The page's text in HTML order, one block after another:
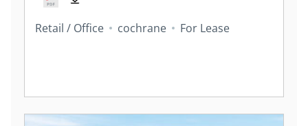
Retail / Office cochrane For Lease